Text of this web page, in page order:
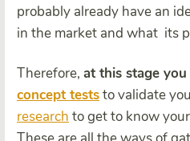
probably already have an
in the market and what its
Therefore, at this stage
concept teststo validate
research to get to know